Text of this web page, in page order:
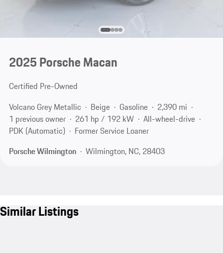
2025 Porsche Macan
Certified Pre-Owned
Volcano Grey Metallic
Beige Gasoline
2,390 mi
1 previous owner
261 hp / 192 kW
All-wheel-drive
PDK (Automatic)
Former Service Loaner
Porsche Wilmington
Wilmington, NC, 28403
Similar Listings